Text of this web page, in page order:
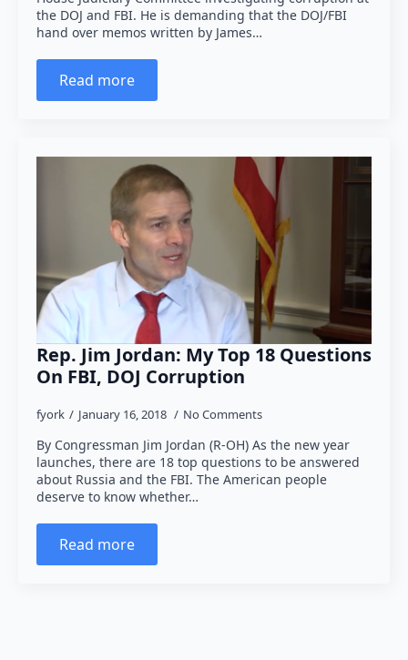
the DOJ and FBI. He is demanding that the DOJ/FBI
hand over memos written by James…
Read more
Rep. Jim Jordan: My Top 18 Questions
On FBI, DOJ Corruption
fyork January 16, 2018 No Comments
By Congressman Jim Jordan (R-OH) As the new year
launches, there are 18 top questions to be answered
about Russia and the FBI. The American people
deserve to know whether…
Read more